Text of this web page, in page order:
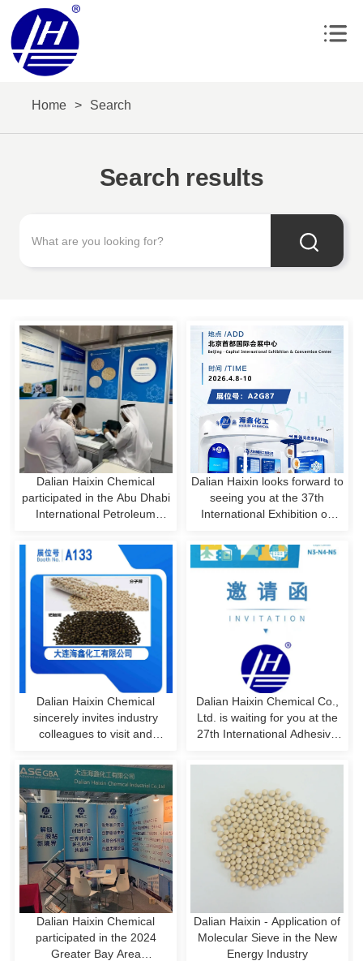
Home > Search
Search results
Dalian Haixin Chemical
participated in the Abu Dhabi
International Petroleum
Emirates
Dalian Haixin looks forward to
seeing you at the 37th
International Exhibition on
Conditioning, Heating,
Ventilation, and Food
Processing & Freezing!
Dalian Haixin Chemical
sincerely invites industry
colleagues to visit and
discuss new opportunities in
the hydrogen energy
industry!
Dalian Haixin Chemical Co.,
Ltd. is waiting for you at the
27th International Adhesive
Dalian Haixin Chemical
participated in the 2024
Greater Bay Area
Dalian Haixin - Application of
Molecular Sieve in the New
Energy Industry